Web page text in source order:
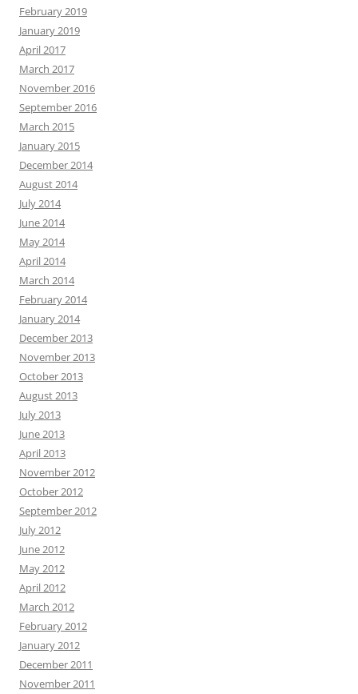
February 2019
January 2019
April 2017
March 2017
November 2016
September 2016
March 2015
January 2015
December 2014
August 2014
July 2014
June 2014
May 2014
April 2014
March 2014
February 2014
January 2014
December 2013
November 2013
October 2013
August 2013
July 2013
June 2013
April 2013
November 2012
October 2012
September 2012
July 2012
June 2012
May 2012
April 2012
March 2012
February 2012
January 2012
December 2011
November 2011